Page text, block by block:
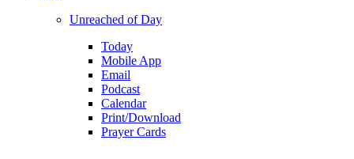
Unreached of Day
Today
Mobile App
Email
Podcast
Calendar
Print/Download
Prayer Cards